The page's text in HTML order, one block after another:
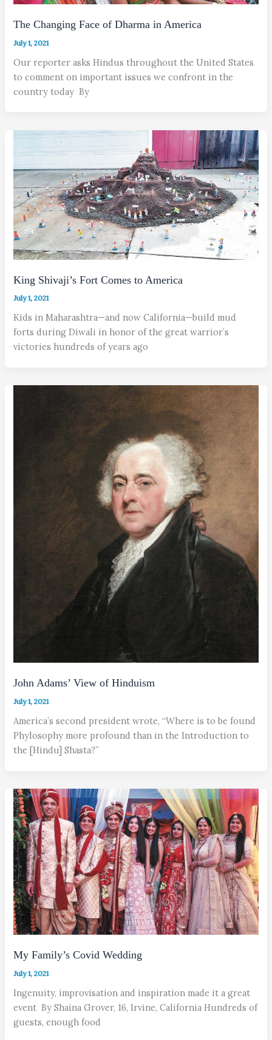
The Changing Face of Dharma in America
July 1, 2021
Our reporter asks Hindus throughout the United States
to comment on important issues we confront in the
country today By
King Shivaji’s Fort Comes to America
July 1, 2021
Kids in Maharashtra—and now California—build mud
forts during Diwali in honor of the great warrior’s
victories hundreds of years ago
John Adams’ View of Hinduism
July 1, 2021
America’s second president wrote, “Where is to be found
Phylosophy more profound than in the Introduction to
the [Hindu] Shasta?”
My Family’s Covid Wedding
July 1, 2021
Ingenuity, improvisation and inspiration made it a great
event By Shaina Grover, 16, Irvine, California Hundreds of
guests, enough food